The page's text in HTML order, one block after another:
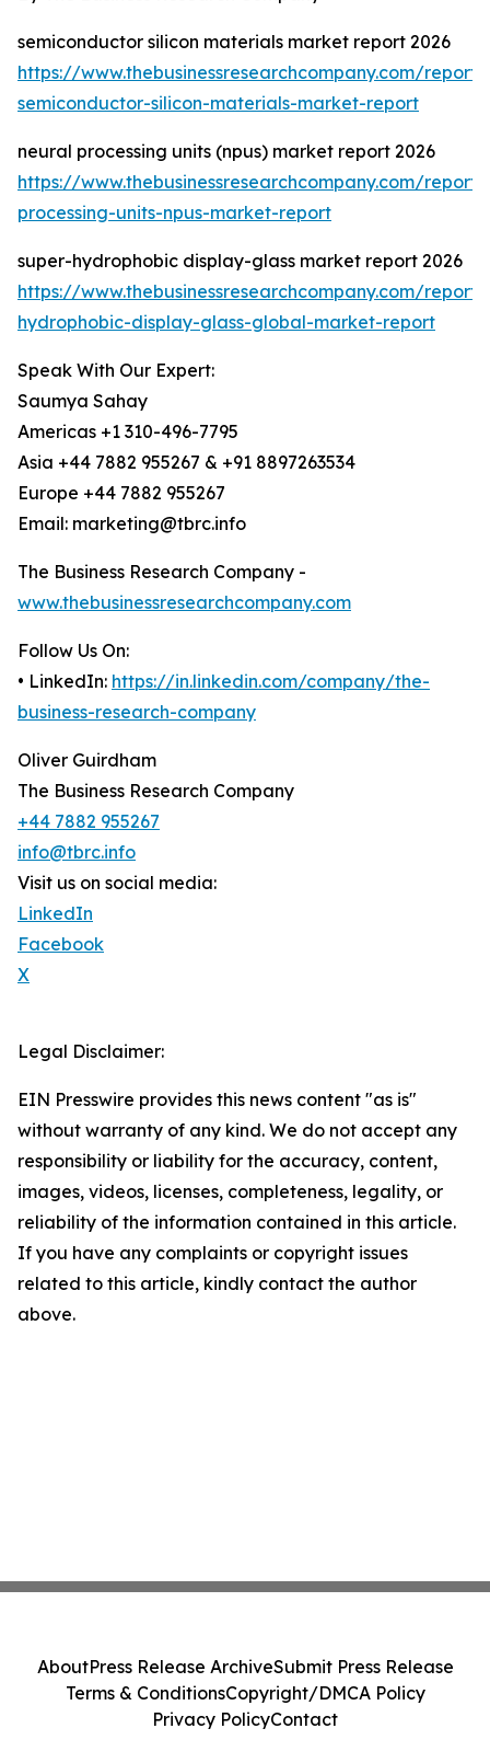
semiconductor silicon materials market report 2026
https://www.thebusinessresearchcompany.com/
semiconductor-silicon-materials-market-report
neural processing units (npus) market report 2026
https://www.thebusinessresearchcompany.com/
processing-units-npus-market-report
super-hydrophobic display-glass market report 2026
https://www.thebusinessresearchcompany.com/
hydrophobic-display-glass-global-market-report
Speak With Our Expert:
Saumya Sahay
Americas +1 310-496-7795
Asia +44 7882 955267 & +91 8897263534
Europe +44 7882 955267
Email: marketing@tbrc.info
The Business Research Company -
www.thebusinessresearchcompany.com
Follow Us On:
• LinkedIn: https://in.linkedin.com/company/the-
business-research-company
Oliver Guirdham
The Business Research Company
+44 7882 955267
info@tbrc.info
Visit us on social media:
LinkedIn
Facebook
X
Legal Disclaimer:
EIN Presswire provides this news content "as is"
without warranty of any kind. We do not accept any
responsibility or liability for the accuracy, content,
images, videos, licenses, completeness, legality, or
reliability of the information contained in this article.
If you have any complaints or copyright issues
related to this article, kindly contact the author
above.
AboutPress Release ArchiveSubmit Press Release
Terms & ConditionsCopyright/DMCA Policy
Privacy PolicyContact